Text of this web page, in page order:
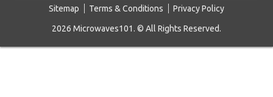
Sitemap Terms & Conditions Privacy Policy
2026 Microwaves101. © All Rights Reserved.